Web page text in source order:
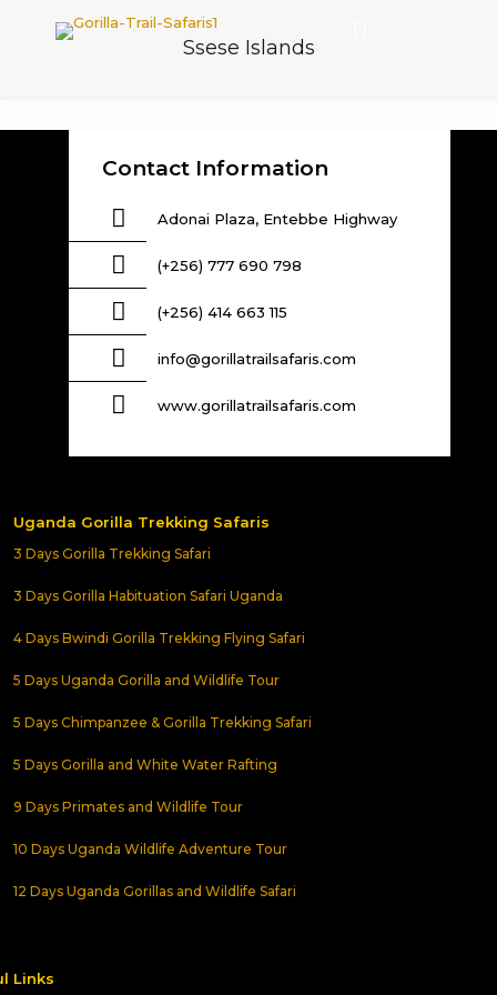
Ssese Islands
Contact Information
Adonai Plaza, Entebbe Highway
(+256) 777 690 798
(+256) 414 663 115
info@gorillatrailsafaris.com
www.gorillatrailsafaris.com
Uganda Gorilla Trekking Safaris
3 Days Gorilla Trekking Safari
3 Days Gorilla Habituation Safari Uganda
4 Days Bwindi Gorilla Trekking Flying Safari
5 Days Uganda Gorilla and Wildlife Tour
5 Days Chimpanzee & Gorilla Trekking Safari
5 Days Gorilla and White Water Rafting
9 Days Primates and Wildlife Tour
10 Days Uganda Wildlife Adventure Tour
12 Days Uganda Gorillas and Wildlife Safari
Links